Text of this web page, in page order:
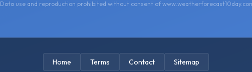
Data use and reproduction prohibited without consent of
Home Terms Contact Sitemap